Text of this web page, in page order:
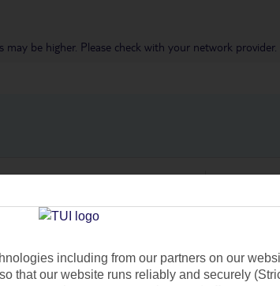
be higher. Please check with your network provider.
other ways to contact TUI
Contact us
We
including from our partners on our
that our website runs reliably and securely